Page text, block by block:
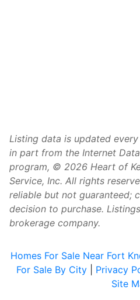
Listing data is updated
in part from the Internet
program, © 2026 Heart of
Service, Inc. All rights
reliable but not guaranteed;
decision to purchase.
brokerage company.
Homes For Sale Near Fort
For Sale By City| Privacy
Site